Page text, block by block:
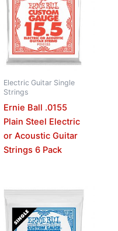
Electric Guitar Single
Strings
Ernie Ball .0155
Plain Steel Electric
or Acoustic Guitar
Strings 6 Pack